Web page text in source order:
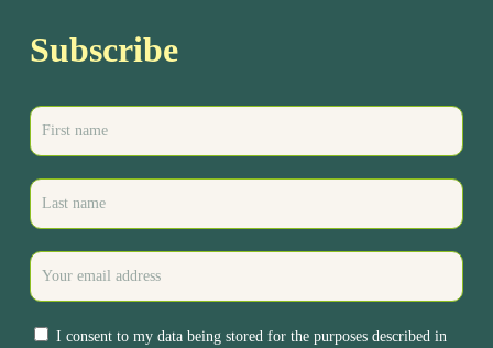
Subscribe
I consent to my data being stored for the purposes described in